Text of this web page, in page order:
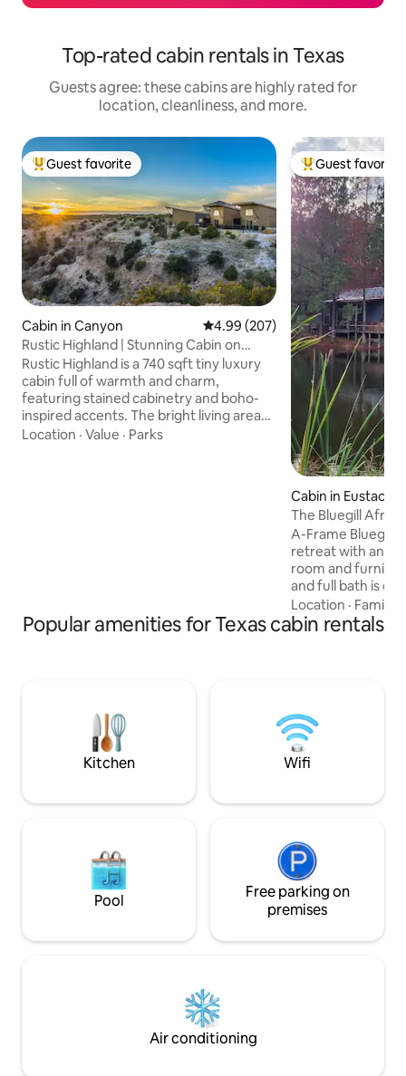
Top-rated cabin rentals in Texas
Guests agree: these cabins are highly rated for
location, cleanliness, and more.
Top guest favorite
Guest favorite
Cabin in Canyon 4.99 out of 5 average rating,
4.99 (207)
Rustic Highland | Stunning Cabin on
Canyon Rim
Rustic Highland is a 740 sqft tiny luxury
cabin full of warmth and charm,
featuring stained cabinetry and boho-
inspired accents. The bright living area
flows into a fully equipped kitchen, and
Location · Value · Parks
Top guest
Guest favorite
Cabin in Eustace
The Bluegill
Cabins
A-Frame Bluegill
retreat with an
room and
and full bath is on
twin beds in the
relax in the hot
pond, rinse off in
table, this cabin
and small families.
Location · Family
Popular amenities for Texas cabin rentals
Kitchen Wifi
Pool
Free parking on
premises
Air conditioning